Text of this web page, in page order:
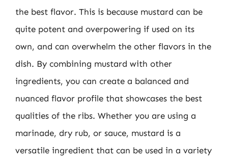
the best flavor. This is because mustard can be
quite potent and overpowering if used on its
own, and can overwhelm the other flavors in the
dish. By combining mustard with other
ingredients, you can create a balanced and
nuanced flavor profile that showcases the best
qualities of the ribs. Whether you are using a
marinade, dry rub, or sauce, mustard is a
versatile ingredient that can be used in a variety